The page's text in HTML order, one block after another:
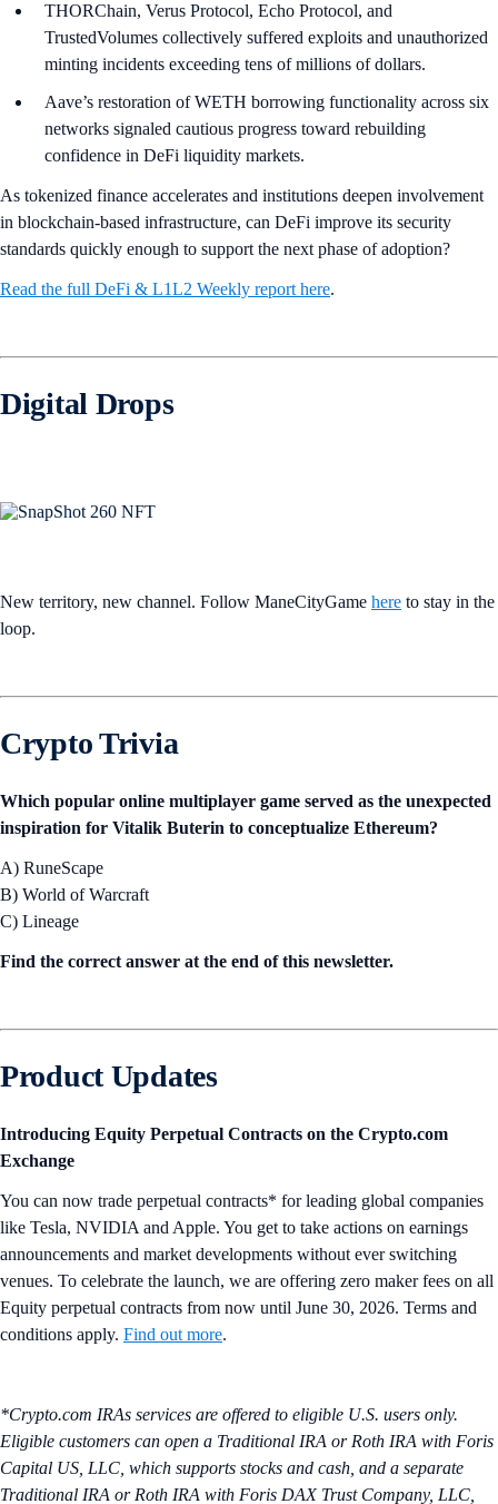
THORChain, Verus Protocol, Echo Protocol, and
TrustedVolumes collectively suffered exploits and unauthorized
minting incidents exceeding tens of millions of dollars.
Aave’s restoration of WETH borrowing functionality across six
networks signaled cautious progress toward rebuilding
confidence in DeFi liquidity markets.
As tokenized finance accelerates and institutions deepen involvement
in blockchain-based infrastructure, can DeFi improve its security
standards quickly enough to support the next phase of adoption?
Read the full DeFi & L1L2 Weekly report here.
Digital Drops
New territory, new channel. Follow ManeCityGame here to stay in the
loop.
Crypto Trivia
Which popular online multiplayer game served as the unexpected
inspiration for Vitalik Buterin to conceptualize Ethereum?
A) RuneScape
B) World of Warcraft
C) Lineage
Find the correct answer at the end of this newsletter.
Product Updates
Introducing Equity Perpetual Contracts on the Crypto.com
Exchange
You can now trade perpetual contracts* for leading global companies
like Tesla, NVIDIA and Apple. You get to take actions on earnings
announcements and market developments without ever switching
venues. To celebrate the launch, we are offering zero maker fees on all
Equity perpetual contracts from now until June 30, 2026. Terms and
conditions apply. Find out more.
*Crypto.com IRAs services are offered to eligible U.S. users only.
Eligible customers can open a Traditional IRA or Roth IRA with Foris
Capital US, LLC, which supports stocks and cash, and a separate
Traditional IRA or Roth IRA with Foris DAX Trust Company, LLC,